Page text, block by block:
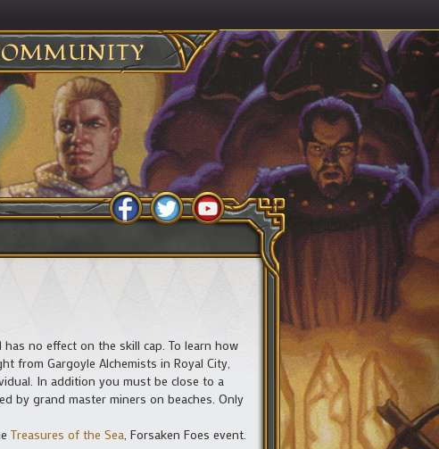
no effect on the skill cap. To learn how
from Gargoyle Alchemists in Royal City,
In addition you must be close to a
by grand master miners on beaches. Only
Treasures of the Sea , Forsaken Foes event.